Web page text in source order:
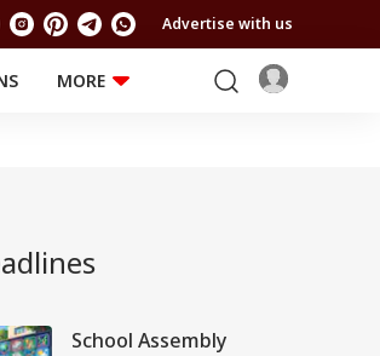
Advertise with us
MORE
School Assembly